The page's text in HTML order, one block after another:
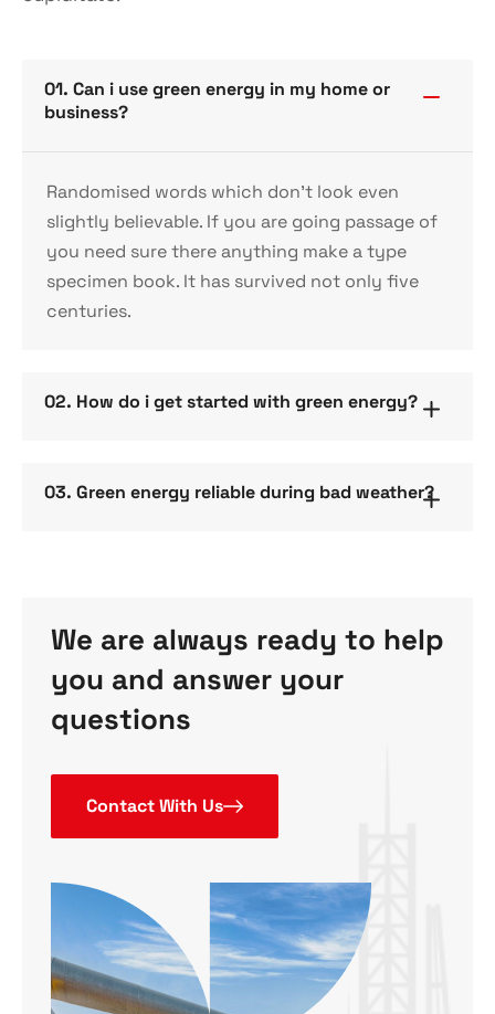
01. Can i use green energy in my home or
business?
Randomised words which don’t look even
slightly believable. If you are going passage of
you need sure there anything make a type
specimen book. It has survived not only five
centuries.
02. How do i get started with green energy?
03. Green energy reliable during bad weather?
We are always ready to help
you and answer your
questions
Contact With Us